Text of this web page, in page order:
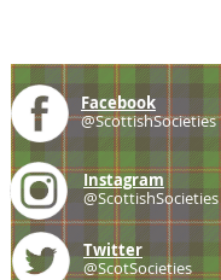
Facebook
@ScottishSocieties
Instagram
@ScottishSocieties
Twitter
@ScotSocieties